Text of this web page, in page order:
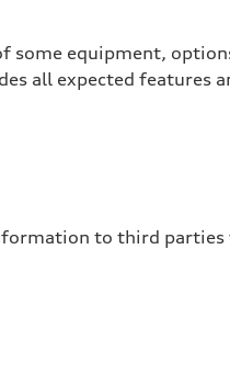
equipment,
all expected features
to third